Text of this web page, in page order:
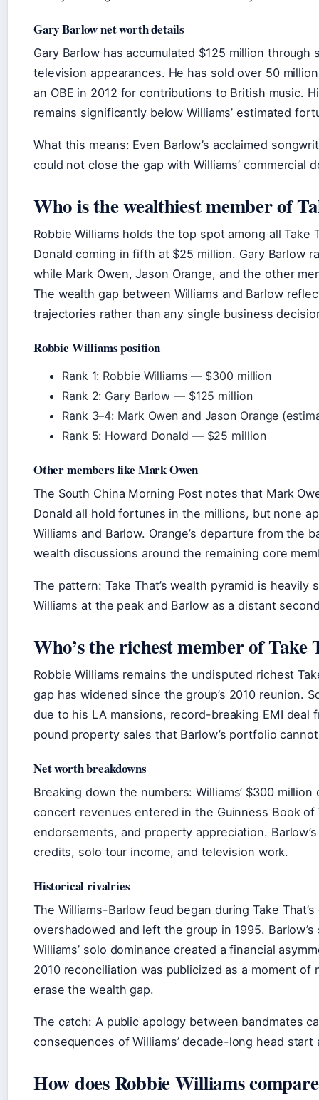
Gary Barlow net worth details
Gary Barlow has accumulated $125 million
television appearances. He has sold over 50
an OBE in 2012 for contributions to British music.
remains significantly below Williams’ estimated
What this means: Even Barlow’s acclaimed
could not close the gap with Williams’ commercial
Who is the wealthiest member of
Robbie Williams holds the top spot among all Take
Donald coming in fifth at $25 million. Gary Barlow
while Mark Owen, Jason Orange, and the other
The wealth gap between Williams and Barlow
trajectories rather than any single business
Robbie Williams position
Rank 1: Robbie Williams — $300 million
Rank 2: Gary Barlow — $125 million
Rank 3–4: Mark Owen and Jason Orange
Rank 5: Howard Donald — $25 million
Other members like Mark Owen
The South China Morning Post notes that Mark
Donald all hold fortunes in the millions, but none
Williams and Barlow. Orange’s departure from the
wealth discussions around the remaining core
The pattern: Take That’s wealth pyramid is
Williams at the peak and Barlow as a distant
Who’s the richest member of Take
Robbie Williams remains the undisputed richest
gap has widened since the group’s 2010 reunion.
due to his LA mansions, record-breaking EMI deal
pound property sales that Barlow’s portfolio
Net worth breakdowns
Breaking down the numbers: Williams’ $300
concert revenues entered in the Guinness Book of
endorsements, and property appreciation.
credits, solo tour income, and television work.
Historical rivalries
The Williams-Barlow feud began during Take
overshadowed and left the group in 1995.
Williams’ solo dominance created a financial
2010 reconciliation was publicized as a moment
erase the wealth gap.
The catch: A public apology between bandmates
consequences of Williams’ decade-long head
How does Robbie Williams